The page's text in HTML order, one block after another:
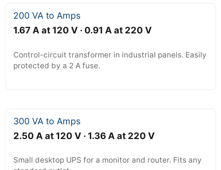
200 VA to Amps
1.67 A at 120 V · 0.91 A at 220 V
Control-circuit transformer in industrial panels. Easily
protected by a 2 A fuse.
300 VA to Amps
2.50 A at 120 V · 1.36 A at 220 V
Small desktop UPS for a monitor and router. Fits any